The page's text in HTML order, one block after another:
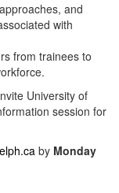
and
with
from trainees to
University of
session for
by Monday